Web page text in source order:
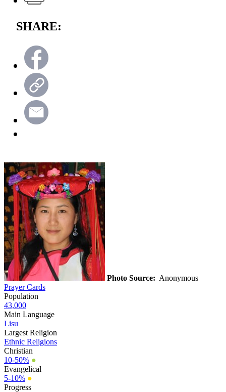
SHARE:
Photo Source: Anonymous
Prayer Cards
Population
43,000
Main Language
Lisu
Largest Religion
Ethnic Religions
Christian
10-50% ●
Evangelical
5-10% ●
Progress